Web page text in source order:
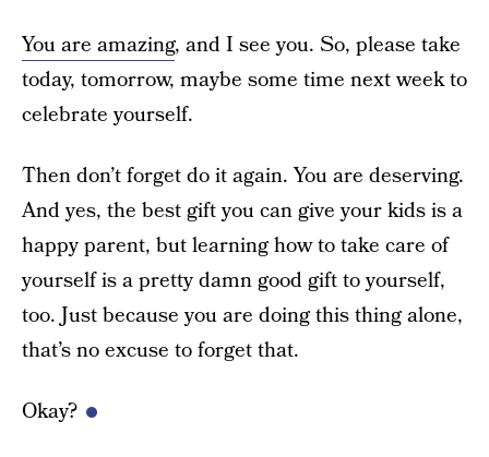
You are amazing, and I see you. So, please take
today, tomorrow, maybe some time next week to
celebrate yourself.
Then don’t forget do it again. You are deserving.
And yes, the best gift you can give your kids is a
happy parent, but learning how to take care of
yourself is a pretty damn good gift to yourself,
too. Just because you are doing this thing alone,
that’s no excuse to forget that.
Okay?